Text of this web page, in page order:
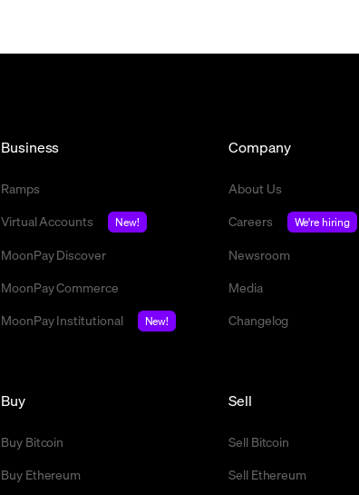
Business
Ramps
Virtual Accounts
New!
MoonPay Discover
MoonPay Commerce
MoonPay Institutional
New!
Company
About Us
Careers
We're hiring
Newsroom
Media
Changelog
Buy
Buy Bitcoin
Buy Ethereum
Sell
Sell Bitcoin
Sell Ethereum